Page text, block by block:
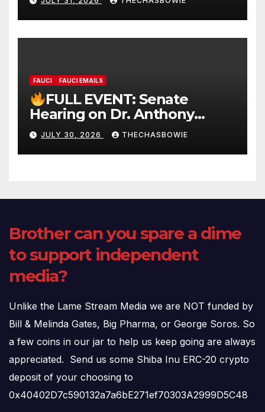
FAUCI FAUCI EMAILS
FULL EVENT: Senate
Hearing on Dr. Anthony
Fauci’s Testimony – 07/29/26
(720p – HD Quality)
JULY 30, 2026 THECHASBOWIE
Brother can you spare a dime
to support independent
media?
Unlike the Lame Stream Media we are NOT funded by
Bill & Melinda Gates, Big Pharma, or George Soros. So
a few coins in our jar to help us keep going are always
appreciated. Send us some Shiba Inu ERC-20 crypto
deposit of your choosing to
0x40402D7c590132a7a6bE271ef70303A2999D5C48